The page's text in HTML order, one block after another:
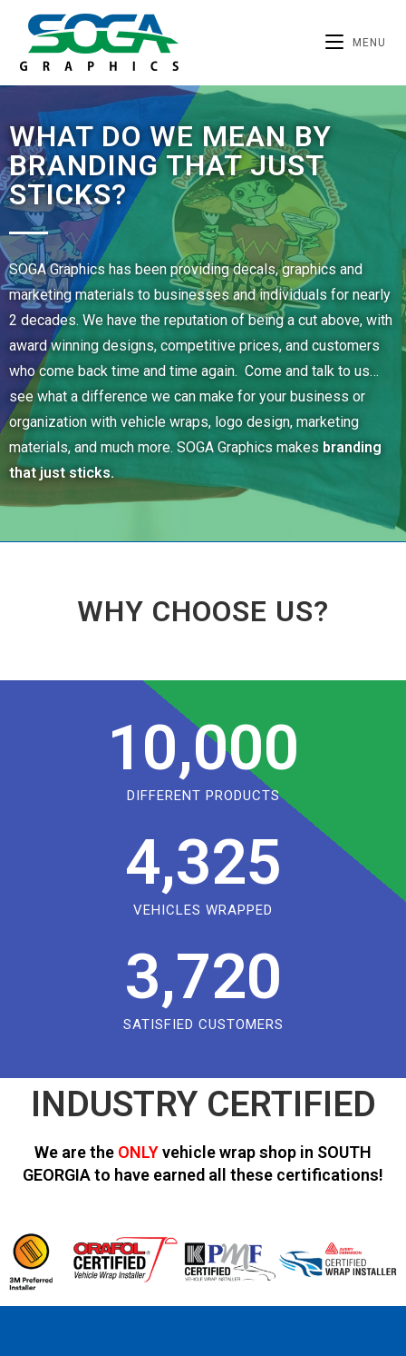
MENU
WHAT DO WE MEAN BY
BRANDING THAT JUST
STICKS?
SOGA Graphics has been providing decals, graphics and
marketing materials to businesses and individuals for nearly
2 decades. We have the reputation of being a cut above, with
award winning designs, competitive prices, and customers
who come back time and time again. Come and talk to us…
see what a difference we can make for your business or
organization with vehicle wraps, logo design, marketing
materials, and much more. SOGA Graphics makes branding
that just sticks.
WHY CHOOSE US?
10,000
DIFFERENT PRODUCTS
4,325
VEHICLES WRAPPED
3,720
SATISFIED CUSTOMERS
INDUSTRY CERTIFIED
We are the ONLYvehicle wrap shop in SOUTH
GEORGIA to have earned all these certifications!